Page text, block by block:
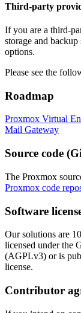
Third-party
If you are a third-
storage and
options.
Please see the
Roadmap
Proxmox Virtual
Mail Gateway
Source code
The Proxmox
Proxmox code
Software
Our solutions are
licensed under the
(AGPLv3) or is
license.
Contributor